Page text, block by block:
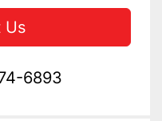
Us
6893